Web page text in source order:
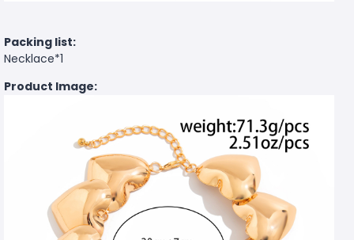
Packing list:
Necklace*1
Product Image: